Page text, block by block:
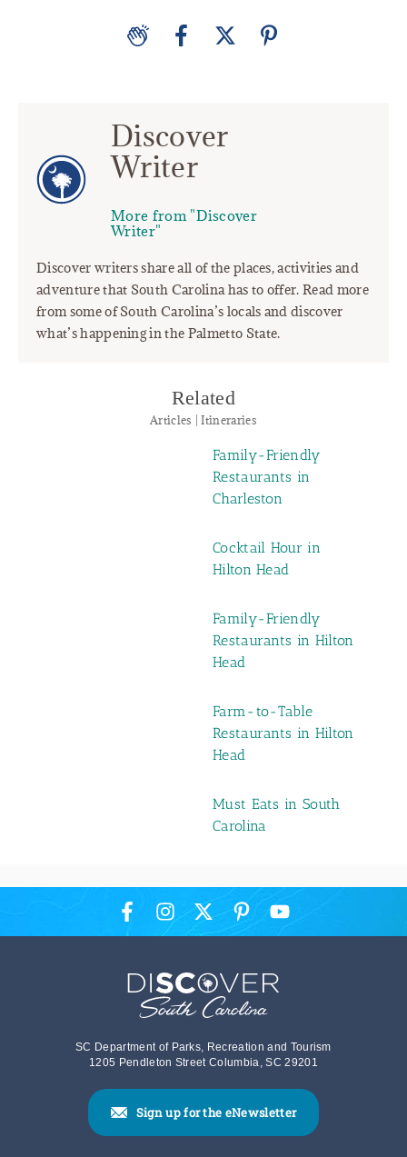
Discover
Writer
More from "Discover
Writer"
Discover writers share all of the places, activities and
adventure that South Carolina has to offer. Read more
from some of South Carolina’s locals and discover
what’s happening in the Palmetto State.
Related
Articles | Itineraries
Family-Friendly
Restaurants in
Charleston
Cocktail Hour in
Hilton Head
Family-Friendly
Restaurants in Hilton
Head
Farm-to-Table
Restaurants in Hilton
Head
Must Eats in South
Carolina
SC Department of Parks, Recreation and Tourism
1205 Pendleton Street Columbia, SC 29201
Sign up for the eNewsletter